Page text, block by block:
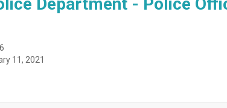
Department - Police
11, 2021